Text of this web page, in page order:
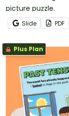
picture puzzle.
Slide PDF
Plus Plan